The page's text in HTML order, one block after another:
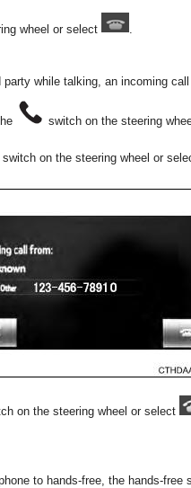
wheel or select
.
while talking, an incoming
switch on the steering
switch on the steering wheel or
on the steering wheel or select
to hands-free, the hands-free